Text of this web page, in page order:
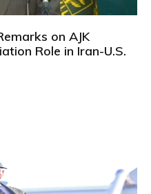
on AJK
Role in Iran-U.S.